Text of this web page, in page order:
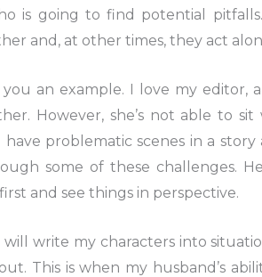
is going to find potential
and, at other times, they act
you an example. I love my editor,
However, she’s not able to
have problematic scenes in a
some of these challenges.
and see things in perspective.
will write my characters into
This is when my husband’s